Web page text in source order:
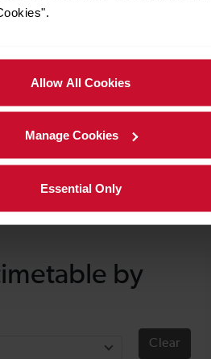
Allow All Cookies
Manage Cookies
Essential Only